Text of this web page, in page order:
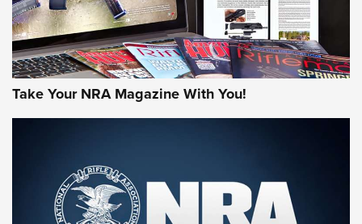
Rifleman Review: Mossberg 990
Aftershock | An Official Journal Of The
NRA
Take Your NRA Magazine With You!